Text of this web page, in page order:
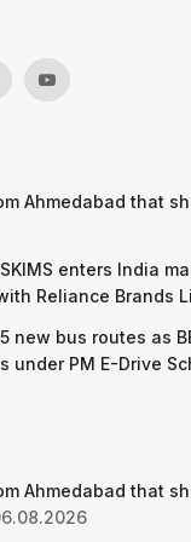
Ahmedabad that
enters India
Reliance Brands
new bus routes as
under PM E-Drive
Ahmedabad that